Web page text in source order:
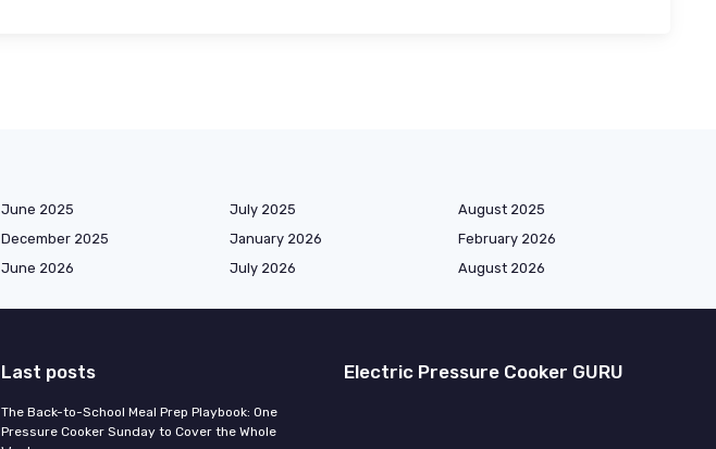
June 2025 July 2025
August 2025
December 2025 January 2026
February 2026
June 2026 July 2026 August 2026
Last posts
The Back-to-School Meal Prep Playbook: One
Pressure Cooker Sunday to Cover the Whole
Electric Pressure Cooker GURU